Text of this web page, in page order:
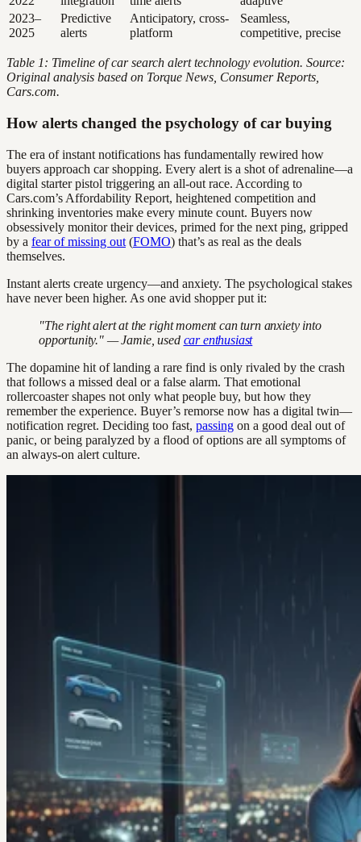
2023–
2025
Predictive
alerts
Anticipatory, cross-
platform
Seamless,
competitive, precise
Table 1: Timeline of car search alert technology evolution. Source:
Original analysis based on Torque News, Consumer Reports,
Cars.com.
How alerts changed the psychology of car buying
The era of instant notifications has fundamentally rewired how
buyers approach car shopping. Every alert is a shot of adrenaline—a
digital starter pistol triggering an all-out race. According to
Cars.com’s Affordability Report, heightened competition and
shrinking inventories make every minute count. Buyers now
obsessively monitor their devices, primed for the next ping, gripped
by a fear of missing out (FOMO) that’s as real as the deals
themselves.
Instant alerts create urgency—and anxiety. The psychological stakes
have never been higher. As one avid shopper put it:
"The right alert at the right moment can turn anxiety into
opportunity." — Jamie, used car enthusiast
The dopamine hit of landing a rare find is only rivaled by the crash
that follows a missed deal or a false alarm. That emotional
rollercoaster shapes not only what people buy, but how they
remember the experience. Buyer’s remorse now has a digital twin—
notification regret. Deciding too fast, passing on a good deal out of
panic, or being paralyzed by a flood of options are all symptoms of
an always-on alert culture.